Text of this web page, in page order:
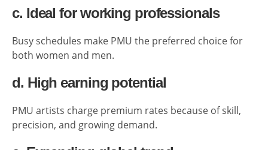
c. Ideal for working professionals
Busy schedules make PMU the preferred choice for
both women and men.
d. High earning potential
PMU artists charge premium rates because of skill,
precision, and growing demand.